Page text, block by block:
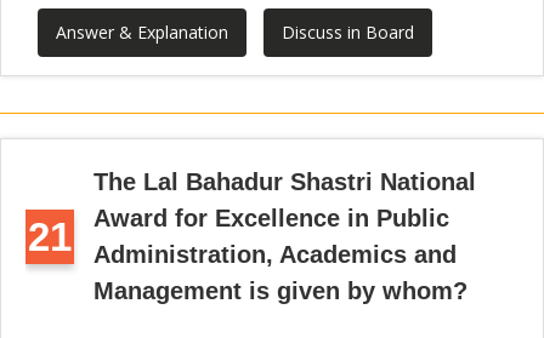
Answer & Explanation Discuss in Board
21
The Lal Bahadur Shastri National
Award for Excellence in Public
Administration, Academics and
Management is given by whom?